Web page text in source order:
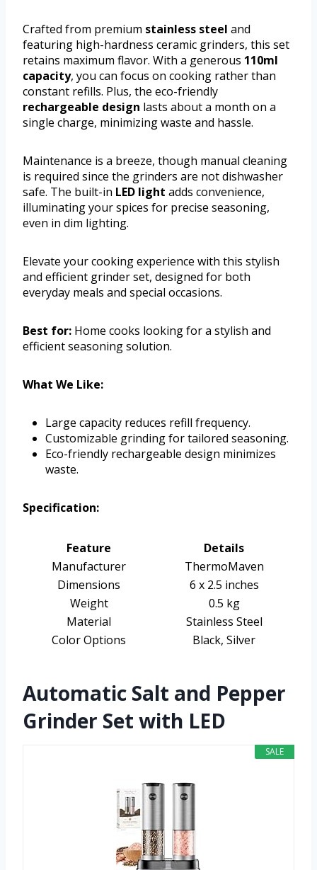
Crafted from premium stainless steel and
featuring high-hardness ceramic grinders, this set
retains maximum flavor. With a generous 110ml
capacity, you can focus on cooking rather than
constant refills. Plus, the eco-friendly
rechargeable design lasts about a month on a
single charge, minimizing waste and hassle.
Maintenance is a breeze, though manual cleaning
is required since the grinders are not dishwasher
safe. The built-in LED light adds convenience,
illuminating your spices for precise seasoning,
even in dim lighting.
Elevate your cooking experience with this stylish
and efficient grinder set, designed for both
everyday meals and special occasions.
Best for: Home cooks looking for a stylish and
efficient seasoning solution.
What We Like:
Large capacity reduces refill frequency.
Customizable grinding for tailored seasoning.
Eco-friendly rechargeable design minimizes
waste.
Specification:
Feature
Details
Manufacturer
ThermoMaven
Dimensions
6 x 2.5 inches
Weight
0.5 kg
Material
Stainless Steel
Color Options
Black, Silver
Automatic Salt and Pepper
Grinder Set with LED
SALE